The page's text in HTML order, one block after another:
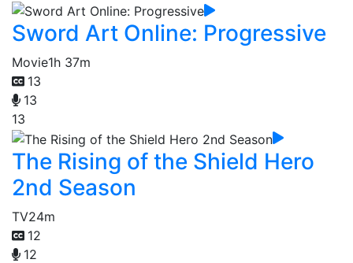
Sword Art Online: Progressive
Movie1h 37m
13
13
13
The Rising of the Shield Hero
2nd Season
TV24m
12
12